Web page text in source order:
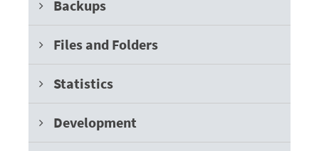
Backups
Files and Folders
Statistics
Development